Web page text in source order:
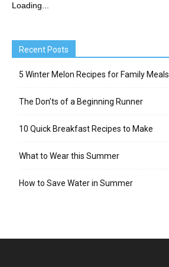
Loading...
Recent Posts
5 Winter Melon Recipes for Family Meals
The Don’ts of a Beginning Runner
10 Quick Breakfast Recipes to Make
What to Wear this Summer
How to Save Water in Summer